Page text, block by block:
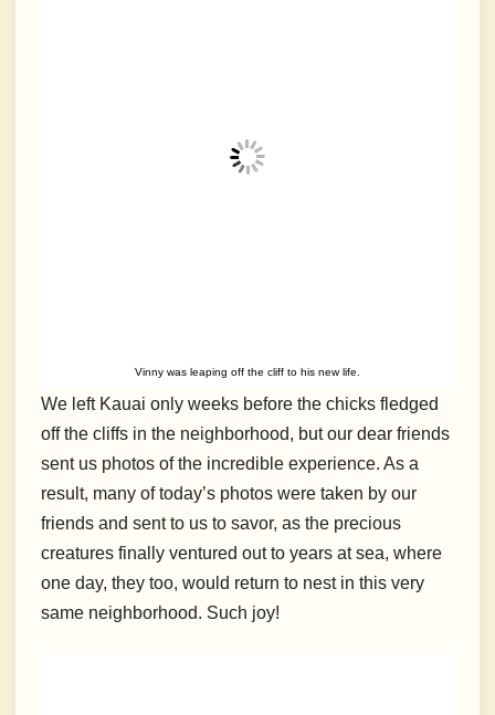
Vinny was leaping off the cliff to his new life.
We left Kauai only weeks before the chicks fledged
off the cliffs in the neighborhood, but our dear friends
sent us photos of the incredible experience. As a
result, many of today’s photos were taken by our
friends and sent to us to savor, as the precious
creatures finally ventured out to years at sea, where
one day, they too, would return to nest in this very
same neighborhood. Such joy!